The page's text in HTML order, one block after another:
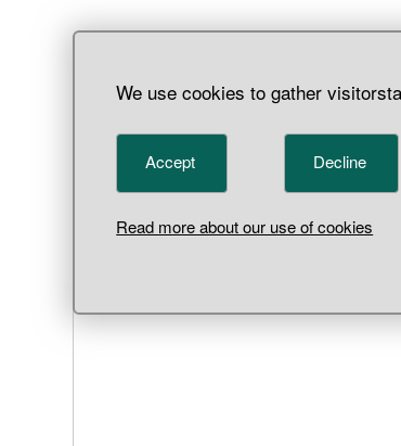
We use cookies to gather
Accept Decline
Read more about our use of cookies